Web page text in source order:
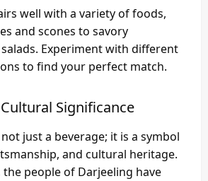
well with a variety of foods,
and scones to savory
Experiment with different
to find your perfect match.
Significance
just a beverage; it is a symbol
and cultural heritage.
people of Darjeeling have